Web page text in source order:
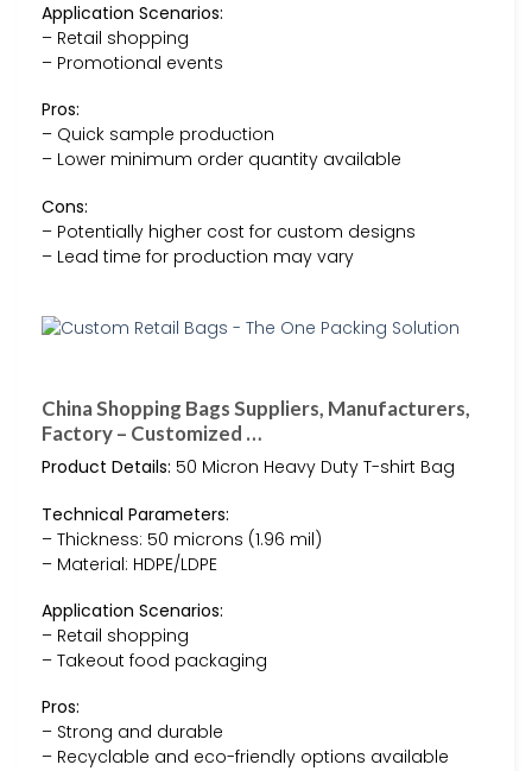
Application Scenarios:
– Retail shopping
– Promotional events
Pros:
– Quick sample production
– Lower minimum order quantity available
Cons:
– Potentially higher cost for custom designs
– Lead time for production may vary
China Shopping Bags Suppliers, Manufacturers,
Factory – Customized …
Product Details: 50 Micron Heavy Duty T-shirt Bag
Technical Parameters:
– Thickness: 50 microns (1.96 mil)
– Material: HDPE/LDPE
Application Scenarios:
– Retail shopping
– Takeout food packaging
Pros:
– Strong and durable
– Recyclable and eco-friendly options available